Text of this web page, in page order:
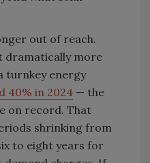
out of reach.
dramatically more
turnkey energy
40% in 2024 — the
on record. That
shrinking from
to eight years for